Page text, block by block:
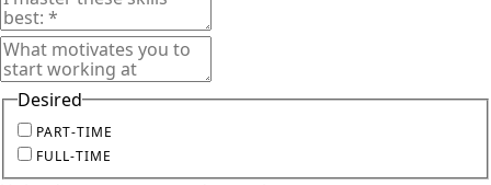
Desired
PART-TIME
FULL-TIME